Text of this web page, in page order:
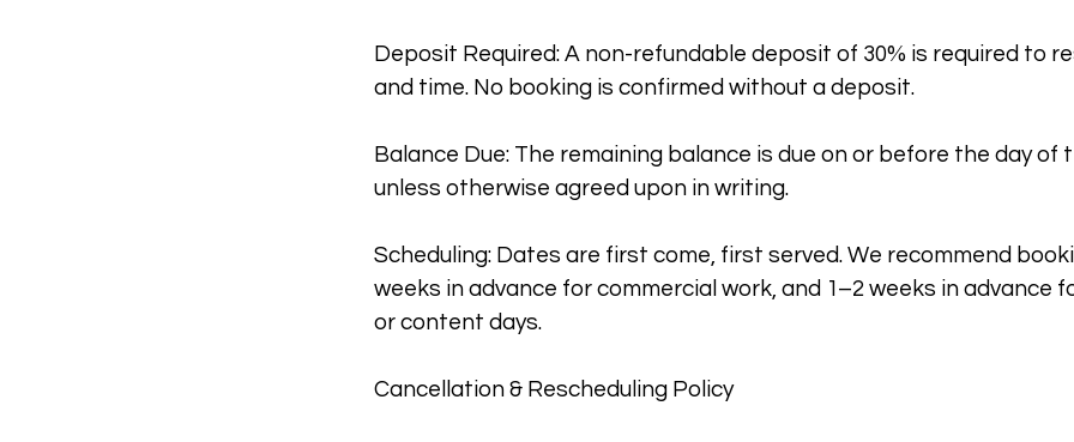
Deposit Required: A non-refundable deposit of 30% is required to
and time. No booking is confirmed without a deposit.
Balance Due: The remaining balance is due on or before the day of
unless otherwise agreed upon in writing.
Scheduling: Dates are first come, first served. We recommend
weeks in advance for commercial work, and 1–2 weeks in advance
or content days.
Cancellation & Rescheduling Policy